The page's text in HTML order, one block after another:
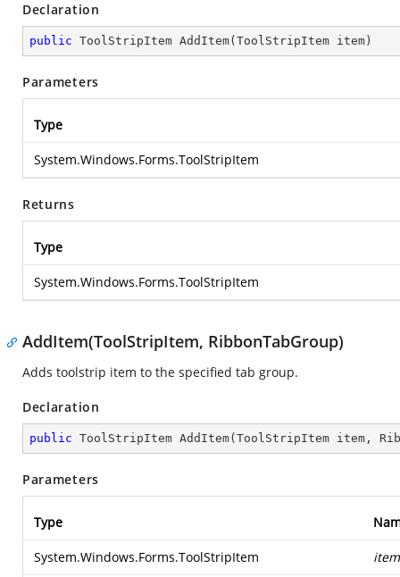
Declaration
public ToolStripItem AddItem( ToolStripItem item )
Parameters
Type
System.Windows.Forms.ToolStripItem
Returns
Type
System.Windows.Forms.ToolStripItem
AddItem(ToolStripItem, RibbonTabGroup)
Adds toolstrip item to the specified tab group.
Declaration
public ToolStripItem AddItem( ToolStripItem item,
Parameters
Type
System.Windows.Forms.ToolStripItem item